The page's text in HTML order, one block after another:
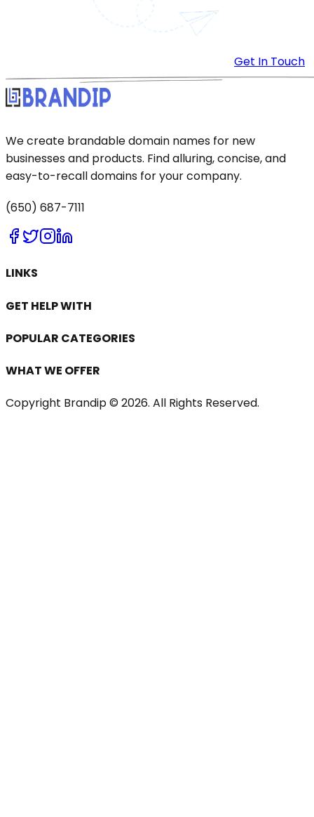
Get In Touch
We create brandable domain names for new
businesses and products. Find alluring, concise, and
easy-to-recall domains for your company.
(650) 687-7111
LINKS
GET HELP WITH
POPULAR CATEGORIES
WHAT WE OFFER
Copyright Brandip © 2026. All Rights Reserved.